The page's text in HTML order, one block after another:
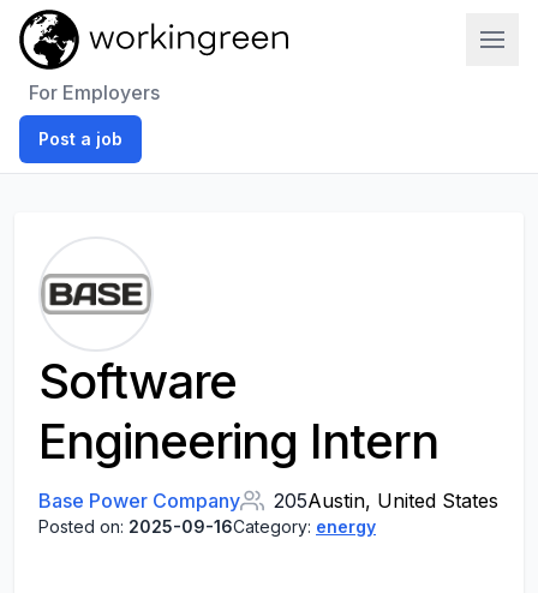
For Employers
Post a job
Software
Engineering Intern
Base Power Company 205Austin, United States
Posted on: 2025-09-16Category: energy